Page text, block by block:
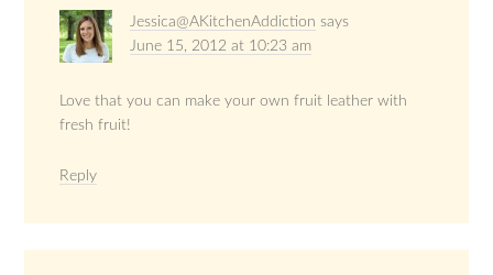
Jessica@AKitchenAddiction says
June 15, 2012 at 10:23 am
Love that you can make your own fruit leather with
fresh fruit!
Reply